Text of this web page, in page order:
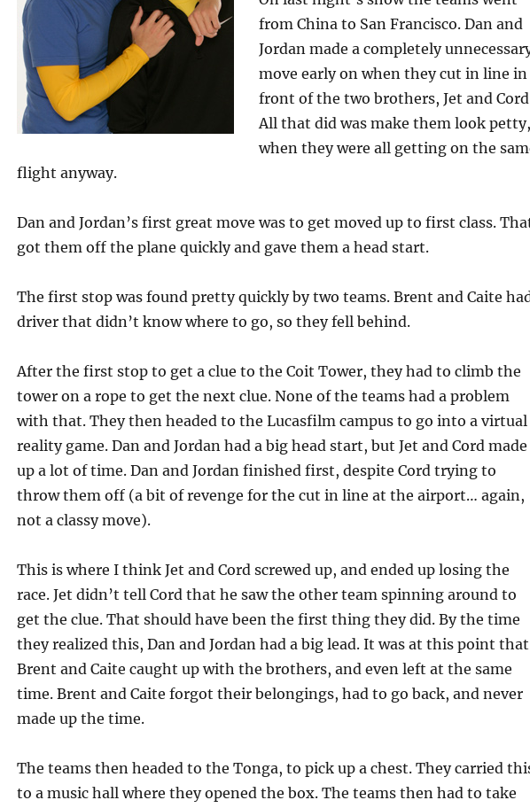
from China to San Francisco. Dan and
Jordan made a completely
move early on when they cut in line in
front of the two brothers, Jet and
All that did was make them look petty,
when they were all getting on the
flight anyway.
Dan and Jordan’s first great move was to get moved up to first class.
got them off the plane quickly and gave them a head start.
The first stop was found pretty quickly by two teams. Brent and Caite
driver that didn’t know where to go, so they fell behind.
After the first stop to get a clue to the Coit Tower, they had to climb the
tower on a rope to get the next clue. None of the teams had a problem
with that. They then headed to the Lucasfilm campus to go into a virtual
reality game. Dan and Jordan had a big head start, but Jet and Cord made
up a lot of time. Dan and Jordan finished first, despite Cord trying to
throw them off (a bit of revenge for the cut in line at the airport… again,
not a classy move).
This is where I think Jet and Cord screwed up, and ended up losing the
race. Jet didn’t tell Cord that he saw the other team spinning around to
get the clue. That should have been the first thing they did. By the time
they realized this, Dan and Jordan had a big lead. It was at this point that
Brent and Caite caught up with the brothers, and even left at the same
time. Brent and Caite forgot their belongings, had to go back, and never
made up the time.
The teams then headed to the Tonga, to pick up a chest. They carried
to a music hall where they opened the box. The teams then had to take